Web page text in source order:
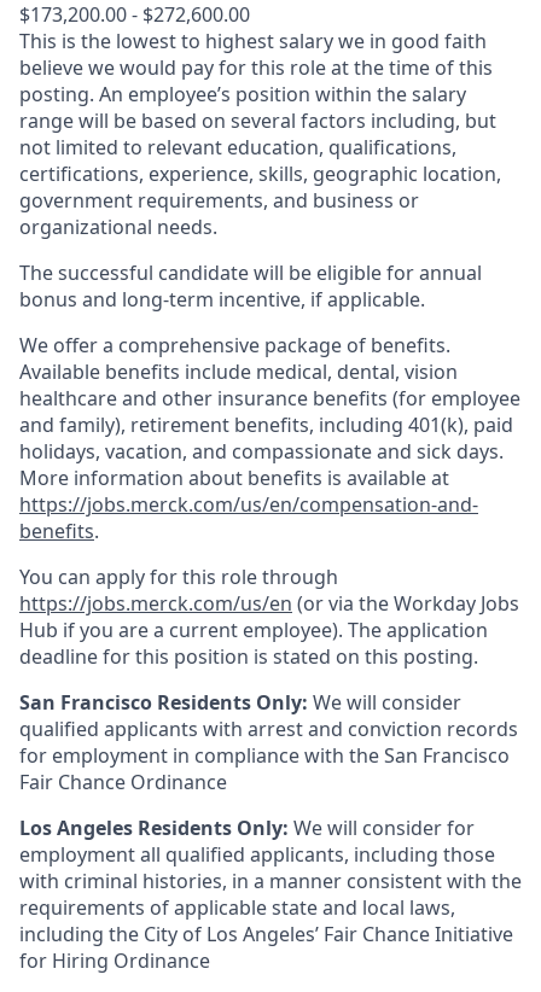
$173,200.00 - $272,600.00
This is the lowest to highest salary we in good faith
believe we would pay for this role at the time of this
posting. An employee’s position within the salary
range will be based on several factors including, but
not limited to relevant education, qualifications,
certifications, experience, skills, geographic location,
government requirements, and business or
organizational needs.
The successful candidate will be eligible for annual
bonus and long-term incentive, if applicable.
We offer a comprehensive package of benefits.
Available benefits include medical, dental, vision
healthcare and other insurance benefits (for employee
and family), retirement benefits, including 401(k), paid
holidays, vacation, and compassionate and sick days.
More information about benefits is available at
https://jobs.merck.com/us/en/compensation-and-
benefits.
You can apply for this role through
https://jobs.merck.com/us/en (or via the Workday Jobs
Hub if you are a current employee). The application
deadline for this position is stated on this posting.
San Francisco Residents Only: We will consider
qualified applicants with arrest and conviction records
for employment in compliance with the San Francisco
Fair Chance Ordinance
Los Angeles Residents Only: We will consider for
employment all qualified applicants, including those
with criminal histories, in a manner consistent with the
requirements of applicable state and local laws,
including the City of Los Angeles’ Fair Chance Initiative
for Hiring Ordinance